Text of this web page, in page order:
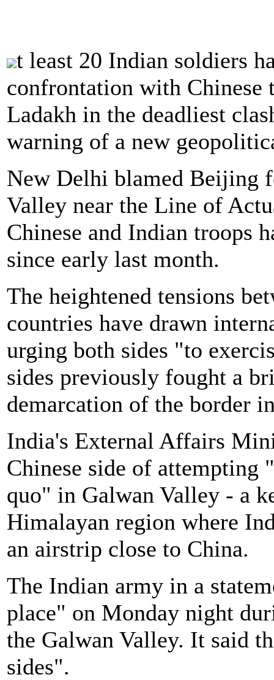
t least 20 Indian soldiers
confrontation with Chinese
Ladakh in the deadliest
warning of a new
New Delhi blamed Beijing
Valley near the Line of
Chinese and Indian troops
since early last month.
The heightened tensions
countries have drawn
urging both sides "to
sides previously fought a
demarcation of the border
India's External Affairs
Chinese side of attempting
quo" in Galwan Valley - a
Himalayan region where
an airstrip close to China.
The Indian army in a
place" on Monday night
the Galwan Valley. It said
sides".